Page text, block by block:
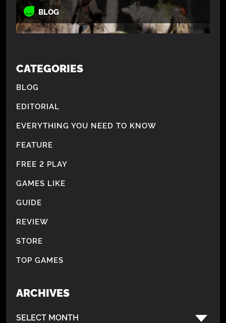
BLOG
CATEGORIES
BLOG
EDITORIAL
EVERYTHING YOU NEED TO KNOW
FEATURE
FREE 2 PLAY
GAMES LIKE
GUIDE
REVIEW
STORE
TOP GAMES
ARCHIVES
SELECT MONTH